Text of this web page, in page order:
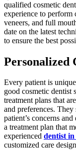
qualified cosmetic
experience to perform
veneers, and full
date on the latest
to ensure the best
Personalized
Every patient is
good cosmetic dentist
treatment plans that
and preferences.
patient’s concerns
a treatment plan that
experienced dentist
customized care